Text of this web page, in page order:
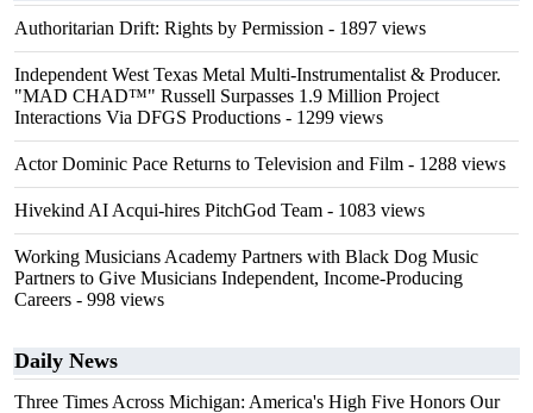
Authoritarian Drift: Rights by Permission - 1897 views
Independent West Texas Metal Multi-Instrumentalist & Producer.
"MAD CHAD™" Russell Surpasses 1.9 Million Project
Interactions Via DFGS Productions - 1299 views
Actor Dominic Pace Returns to Television and Film - 1288 views
Hivekind AI Acqui-hires PitchGod Team - 1083 views
Working Musicians Academy Partners with Black Dog Music
Partners to Give Musicians Independent, Income-Producing
Careers - 998 views
Daily News
Three Times Across Michigan: America's High Five Honors Our